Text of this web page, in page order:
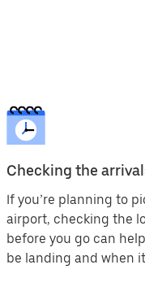
Checking the
If you’re planning to
airport, checking the
before you go can
be landing and when